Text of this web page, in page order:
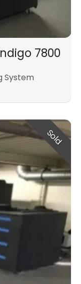
7800
System
Sold